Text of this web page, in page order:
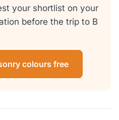
your shortlist on your
before the trip to B
colours free